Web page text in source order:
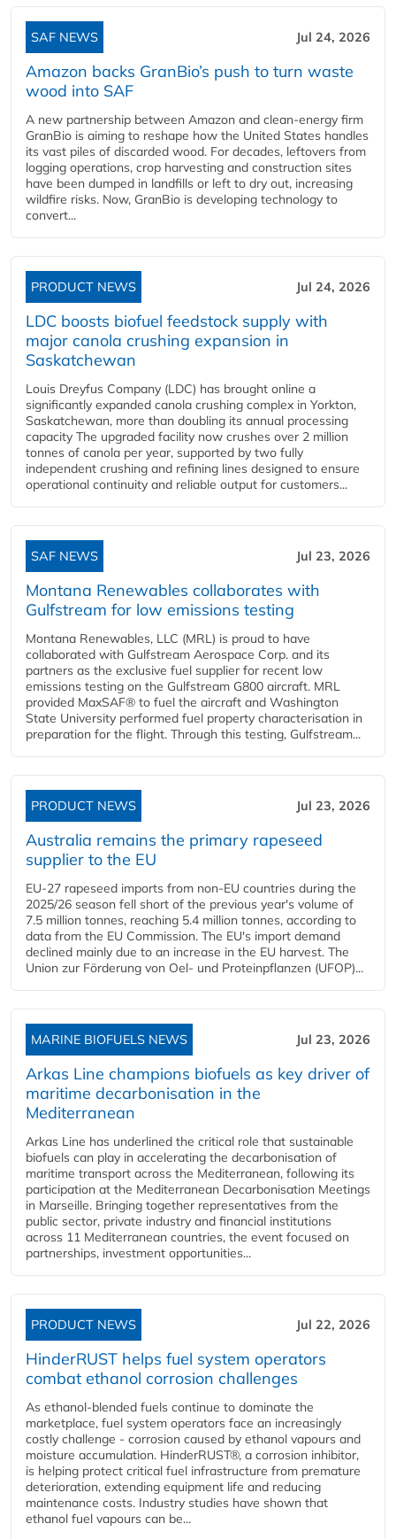
SAF NEWS Jul 24, 2026
Amazon backs GranBio’s push to turn waste
wood into SAF
A new partnership between Amazon and clean‑energy firm
GranBio is aiming to reshape how the United States handles
its vast piles of discarded wood. For decades, leftovers from
logging operations, crop harvesting and construction sites
have been dumped in landfills or left to dry out, increasing
wildfire risks. Now, GranBio is developing technology to
convert...
PRODUCT NEWS Jul 24, 2026
LDC boosts biofuel feedstock supply with
major canola crushing expansion in
Saskatchewan
Louis Dreyfus Company (LDC) has brought online a
significantly expanded canola crushing complex in Yorkton,
Saskatchewan, more than doubling its annual processing
capacity The upgraded facility now crushes over 2 million
tonnes of canola per year, supported by two fully
independent crushing and refining lines designed to ensure
operational continuity and reliable output for customers...
SAF NEWS Jul 23, 2026
Montana Renewables collaborates with
Gulfstream for low emissions testing
Montana Renewables, LLC (MRL) is proud to have
collaborated with Gulfstream Aerospace Corp. and its
partners as the exclusive fuel supplier for recent low
emissions testing on the Gulfstream G800 aircraft. MRL
provided MaxSAF® to fuel the aircraft and Washington
State University performed fuel property characterisation in
preparation for the flight. Through this testing, Gulfstream...
PRODUCT NEWS Jul 23, 2026
Australia remains the primary rapeseed
supplier to the EU
EU-27 rapeseed imports from non-EU countries during the
2025/26 season fell short of the previous year's volume of
7.5 million tonnes, reaching 5.4 million tonnes, according to
data from the EU Commission. The EU's import demand
declined mainly due to an increase in the EU harvest. The
Union zur Förderung von Oel- und Proteinpflanzen (UFOP)...
MARINE BIOFUELS NEWS Jul 23, 2026
Arkas Line champions biofuels as key driver of
maritime decarbonisation in the
Mediterranean
Arkas Line has underlined the critical role that sustainable
biofuels can play in accelerating the decarbonisation of
maritime transport across the Mediterranean, following its
participation at the Mediterranean Decarbonisation Meetings
in Marseille. Bringing together representatives from the
public sector, private industry and financial institutions
across 11 Mediterranean countries, the event focused on
partnerships, investment opportunities...
PRODUCT NEWS Jul 22, 2026
HinderRUST helps fuel system operators
combat ethanol corrosion challenges
As ethanol-blended fuels continue to dominate the
marketplace, fuel system operators face an increasingly
costly challenge - corrosion caused by ethanol vapours and
moisture accumulation. HinderRUST®, a corrosion inhibitor,
is helping protect critical fuel infrastructure from premature
deterioration, extending equipment life and reducing
maintenance costs. Industry studies have shown that
ethanol fuel vapours can be...